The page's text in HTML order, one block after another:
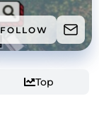
FOLLOW
Top